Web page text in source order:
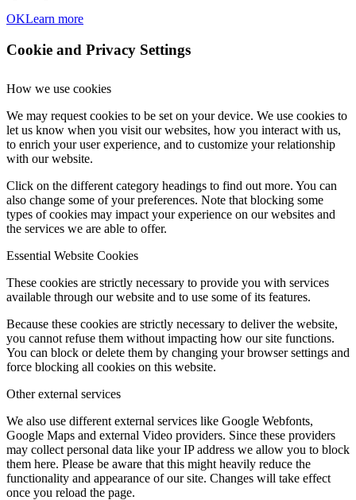
OKLearn more
Cookie and Privacy Settings
How we use cookies
We may request cookies to be set on your device. We use cookies to
let us know when you visit our websites, how you interact with us,
to enrich your user experience, and to customize your relationship
with our website.
Click on the different category headings to find out more. You can
also change some of your preferences. Note that blocking some
types of cookies may impact your experience on our websites and
the services we are able to offer.
Essential Website Cookies
These cookies are strictly necessary to provide you with services
available through our website and to use some of its features.
Because these cookies are strictly necessary to deliver the website,
you cannot refuse them without impacting how our site functions.
You can block or delete them by changing your browser settings and
force blocking all cookies on this website.
Other external services
We also use different external services like Google Webfonts,
Google Maps and external Video providers. Since these providers
may collect personal data like your IP address we allow you to block
them here. Please be aware that this might heavily reduce the
functionality and appearance of our site. Changes will take effect
once you reload the page.